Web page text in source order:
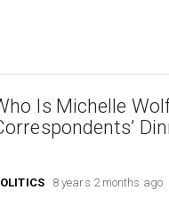
Is Michelle
8 years 2 months ago